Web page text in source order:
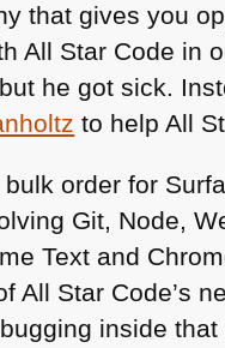
that gives you
All Star Code in
he got sick.
to help All
order for
Git, Node,
Text and
All Star Code’s
inside